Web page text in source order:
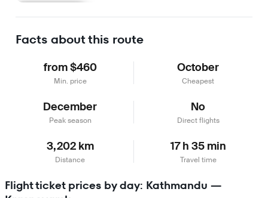
Facts about this route
from $460
Min. price
October
Cheapest
December
Peak season
No
Direct flights
3,202 km
Distance
17 h 35 min
Travel time
Flight ticket prices by day: Kathmandu —